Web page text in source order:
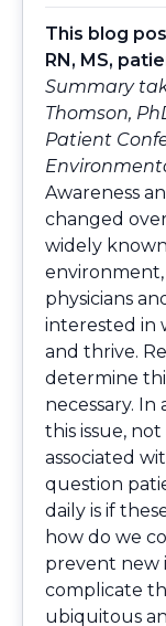
This blog
RN, MS,
Summary
Thomson,
Patient
Awareness
changed
widely
physicians
interested in
and thrive.
determine
necessary.
this issue,
associated
question
daily is if
how do we
prevent new
complicate
ubiquitous